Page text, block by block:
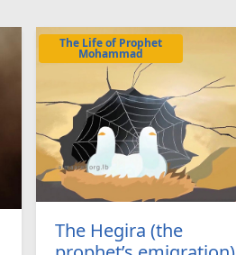
The Life of Prophet
Mohammad
The Hegira (the